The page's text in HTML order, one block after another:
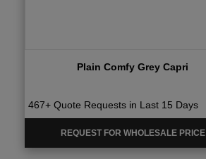
Plain Comfy Grey Capri
467+ Quote Requests in Last 15 Days
REQUEST FOR WHOLESALE PRICE